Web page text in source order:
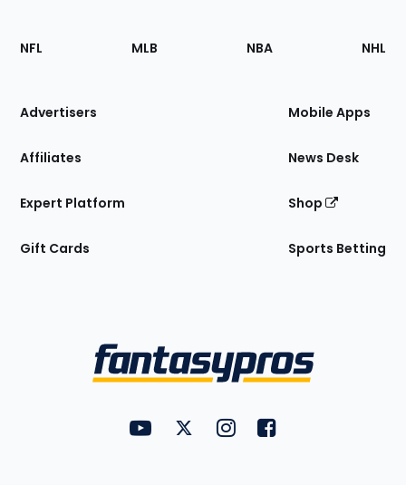
Footer
Sections
Site
NFL MLB NBA NHL
Advertisers
Affiliates
Expert Platform
Gift Cards
Mobile Apps
News Desk
Shop
Sports Betting
FantasyPros on YouTube
FantasyPros on Twitter
FantasyPros on Instagram
FantasyPros on